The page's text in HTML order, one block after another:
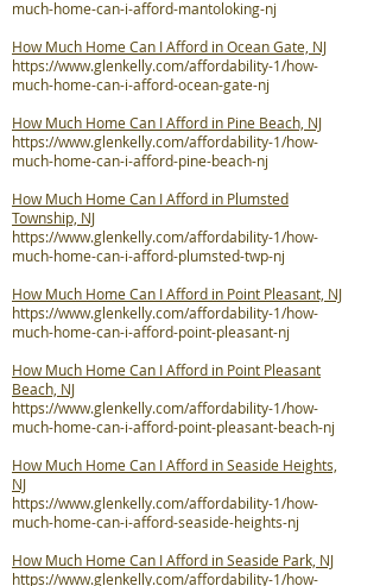
much-home-can-i-afford-mantoloking-nj
How Much Home Can I Afford in Ocean Gate, NJ
https://www.glenkelly.com/affordability-1/how-
much-home-can-i-afford-ocean-gate-nj
How Much Home Can I Afford in Pine Beach, NJ
https://www.glenkelly.com/affordability-1/how-
much-home-can-i-afford-pine-beach-nj
How Much Home Can I Afford in Plumsted
Township, NJ
https://www.glenkelly.com/affordability-1/how-
much-home-can-i-afford-plumsted-twp-nj
How Much Home Can I Afford in Point Pleasant, NJ
https://www.glenkelly.com/affordability-1/how-
much-home-can-i-afford-point-pleasant-nj
How Much Home Can I Afford in Point Pleasant
Beach, NJ
https://www.glenkelly.com/affordability-1/how-
much-home-can-i-afford-point-pleasant-beach-nj
How Much Home Can I Afford in Seaside Heights,
NJ
https://www.glenkelly.com/affordability-1/how-
much-home-can-i-afford-seaside-heights-nj
How Much Home Can I Afford in Seaside Park, NJ
https://www.glenkelly.com/affordability-1/how-